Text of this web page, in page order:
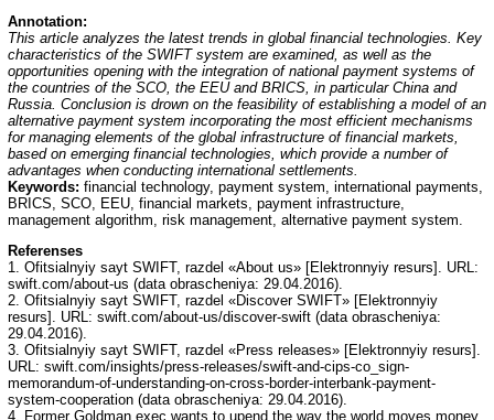
Annotation:
This article analyzes the latest trends in global financial technologies. Key
characteristics of the SWIFT system are examined, as well as the
opportunities opening with the integration of national payment systems of
the countries of the SCO, the EEU and BRICS, in particular China and
Russia. Conclusion is drown on the feasibility of establishing a model of an
alternative payment system incorporating the most efficient mechanisms
for managing elements of the global infrastructure of financial markets,
based on emerging financial technologies, which provide a number of
advantages when conducting international settlements.
Keywords: financial technology, payment system, international payments,
BRICS, SCO, EEU, financial markets, payment infrastructure,
management algorithm, risk management, alternative payment system.
Referenses
1. Ofitsialnyiy sayt SWIFT, razdel «About us» [Elektronnyiy resurs]. URL:
swift.com/about-us (data obrascheniya: 29.04.2016).
2. Ofitsialnyiy sayt SWIFT, razdel «Discover SWIFT» [Elektronnyiy
resurs]. URL: swift.com/about-us/discover-swift (data obrascheniya:
29.04.2016).
3. Ofitsialnyiy sayt SWIFT, razdel «Press releases» [Elektronnyiy resurs].
URL: swift.com/insights/press-releases/swift-and-cips-co_sign-
memorandum-of-understanding-on-cross-border-interbank-payment-
system-cooperation (data obrascheniya: 29.04.2016).
4. Former Goldman exec wants to upend the way the world moves money